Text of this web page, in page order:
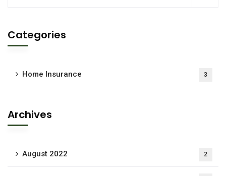
Categories
Home Insurance 3
Archives
August 2022 2